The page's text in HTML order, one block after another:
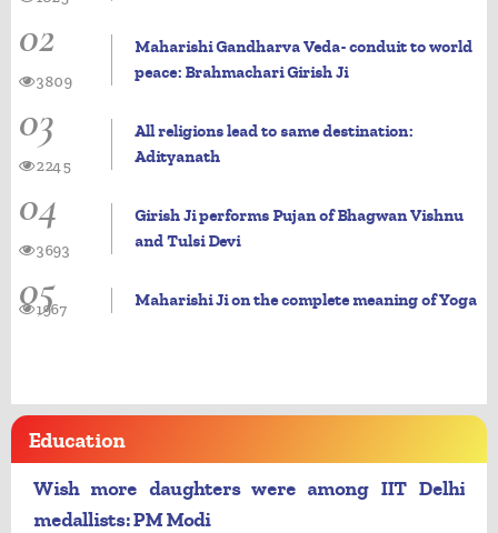
02
Maharishi Gandharva Veda- conduit to world
peace: Brahmachari Girish Ji
3809
03
All religions lead to same destination:
Adityanath
2245
04
Girish Ji performs Pujan of Bhagwan Vishnu
and Tulsi Devi
3693
05 Maharishi Ji on the complete meaning of Yoga
1967
Education
Wish more daughters were among IIT Delhi
medallists: PM Modi